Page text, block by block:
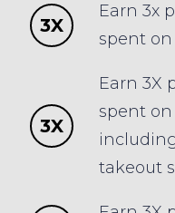
3X
Earn 3x
spent on
3X
Earn 3X
spent
takeout